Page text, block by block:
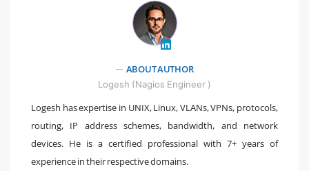
" />
ABOUT AUTHOR
Logesh (Nagios Engineer )
Logesh has expertise in UNIX, Linux, VLANs, VPNs, protocols,
routing, IP address schemes, bandwidth, and network
devices. He is a certified professional with 7+ years of
experience in their respective domains.